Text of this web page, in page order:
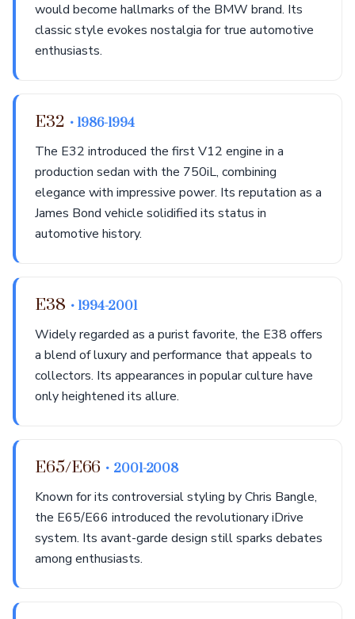
would become hallmarks of the BMW brand. Its
classic style evokes nostalgia for true automotive
enthusiasts.
E32 • 1986-1994
The E32 introduced the first V12 engine in a
production sedan with the 750iL, combining
elegance with impressive power. Its reputation as a
James Bond vehicle solidified its status in
automotive history.
E38 • 1994-2001
Widely regarded as a purist favorite, the E38 offers
a blend of luxury and performance that appeals to
collectors. Its appearances in popular culture have
only heightened its allure.
E65/E66 • 2001-2008
Known for its controversial styling by Chris Bangle,
the E65/E66 introduced the revolutionary iDrive
system. Its avant-garde design still sparks debates
among enthusiasts.